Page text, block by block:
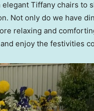
Tiffany chairs to
Not only do we have
relaxing and
enjoy the festivities